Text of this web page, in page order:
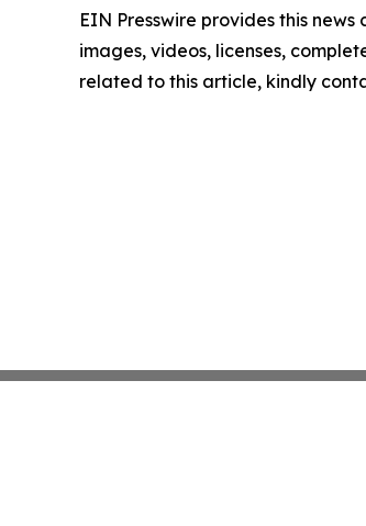
EIN Presswire provides this
images, videos, licenses,
related to this article, kindly